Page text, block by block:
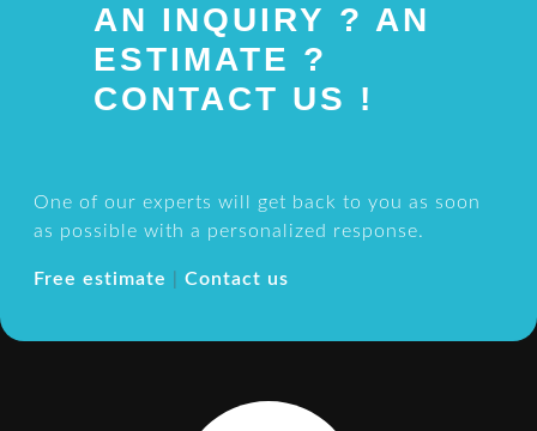
AN INQUIRY ? AN
ESTIMATE ?
CONTACT US !
One of our experts will get back to you as soon
as possible with a personalized response.
Free estimate Contact us